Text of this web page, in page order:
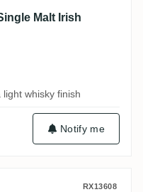
Malt Irish
whisky finish
Notify me
2009RX13608